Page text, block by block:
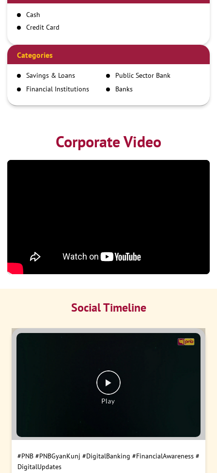
Cash
Credit Card
Demand Draft
IMPS
NEFT
RTGS
Categories
Savings & Loans
Public Sector Bank
Financial Institutions
Banks
Corporate Video
Social Timeline
#PNB #PNBGyanKunj #DigitalBanking #FinancialAwareness #
DigitalUpdates